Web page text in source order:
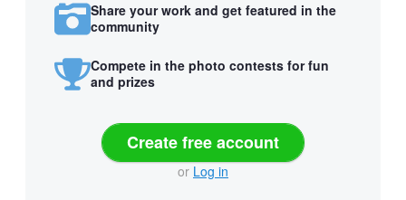
Share your work and get featured in the
community
Compete in the photo contests for fun
and prizes
Create free account
or Log in